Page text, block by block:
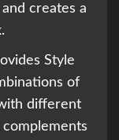
creates a
Style
of
different